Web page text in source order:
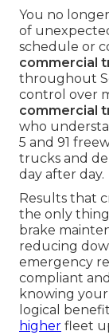
You no
of
schedule or
commercial
throughout
control over
commercial
who
5 and 91
trucks and
day after day.
Results that
the only
brake
reducing
emergency
compliant
knowing
logical
higher fleet